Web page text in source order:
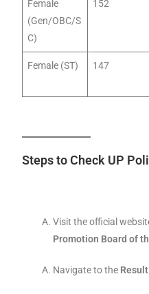
Female
(Gen/OBC/S
C)
152
Female (ST) 147
Steps to Check UP
Visit the official
Promotion Board of
Navigate to the